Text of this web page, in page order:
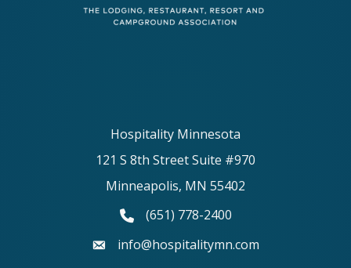
Hospitality Minnesota
121 S 8th Street Suite #970
Minneapolis, MN 55402
phone number
(651) 778-2400
emailinfo@hospitalitymn.com